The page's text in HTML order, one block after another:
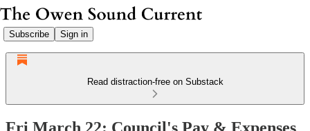
Subscribe Sign in
Read distraction-free on Substack